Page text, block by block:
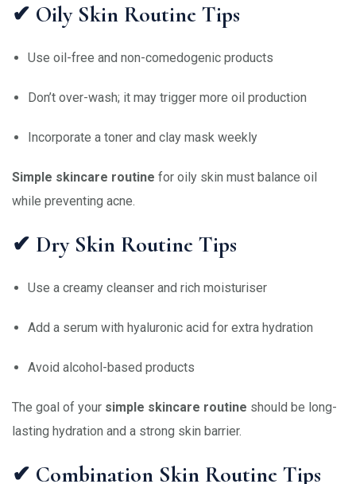
✔ Oily Skin Routine Tips
Use oil-free and non-comedogenic products
Don’t over-wash; it may trigger more oil production
Incorporate a toner and clay mask weekly
Simple skincare routine for oily skin must balance oil
while preventing acne.
✔ Dry Skin Routine Tips
Use a creamy cleanser and rich moisturiser
Add a serum with hyaluronic acid for extra hydration
Avoid alcohol-based products
The goal of your simple skincare routine should be long-
lasting hydration and a strong skin barrier.
✔ Combination Skin Routine Tips